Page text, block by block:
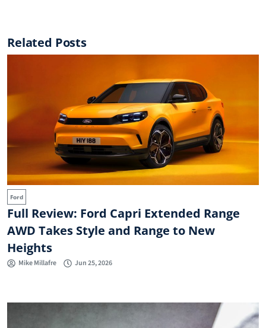
Related Posts
Ford
Full Review: Ford Capri Extended Range
AWD Takes Style and Range to New
Heights
Mike Millafre Jun 25, 2026